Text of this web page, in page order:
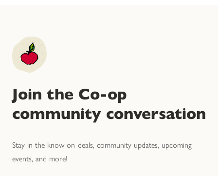
Join the Co-op
community conversation
Stay in the know on deals, community updates, upcoming
events, and more!